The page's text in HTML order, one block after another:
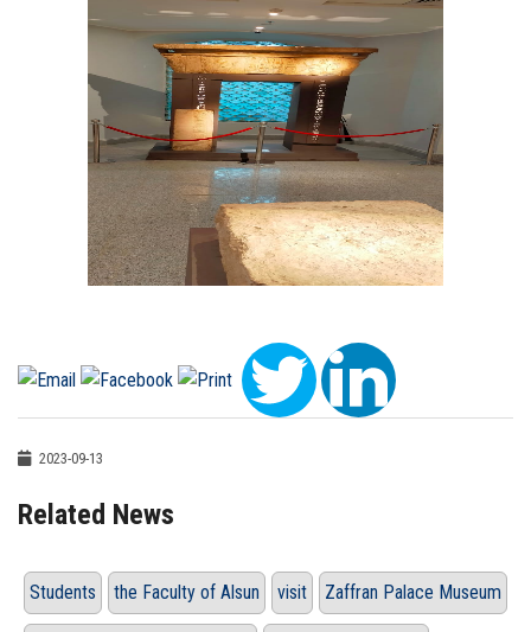
2023-09-13
Related News
Students the Faculty of Alsun visit Zaffran Palace Museum